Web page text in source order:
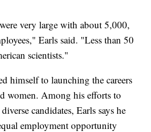
very large with about 5,000,
Earls said. "Less than 50
scientists."
himself to launching the careers
women. Among his efforts to
candidates, Earls says he
employment opportunity